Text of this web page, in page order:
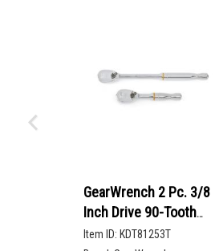
GearWrench 2 Pc. 3/8
Inch Drive 90-Tooth
Compact Head Teardrop
Item ID: KDT81253T